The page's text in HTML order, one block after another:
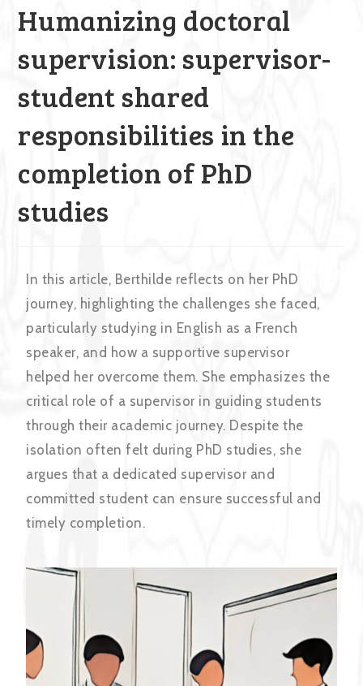
Humanizing doctoral
supervision: supervisor-
student shared
responsibilities in the
completion of PhD
studies
In this article, Berthilde reflects on her PhD
journey, highlighting the challenges she faced,
particularly studying in English as a French
speaker, and how a supportive supervisor
helped her overcome them. She emphasizes the
critical role of a supervisor in guiding students
through their academic journey. Despite the
isolation often felt during PhD studies, she
argues that a dedicated supervisor and
committed student can ensure successful and
timely completion.